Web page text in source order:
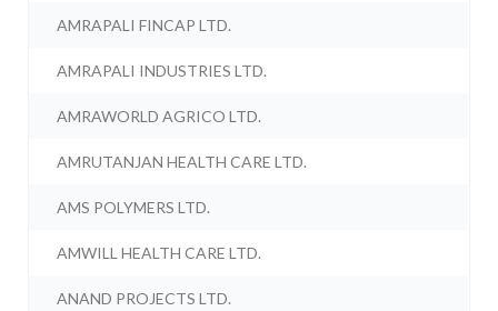
AMRAPALI FINCAP LTD.
AMRAPALI INDUSTRIES LTD.
AMRAWORLD AGRICO LTD.
AMRUTANJAN HEALTH CARE LTD.
AMS POLYMERS LTD.
AMWILL HEALTH CARE LTD.
ANAND PROJECTS LTD.